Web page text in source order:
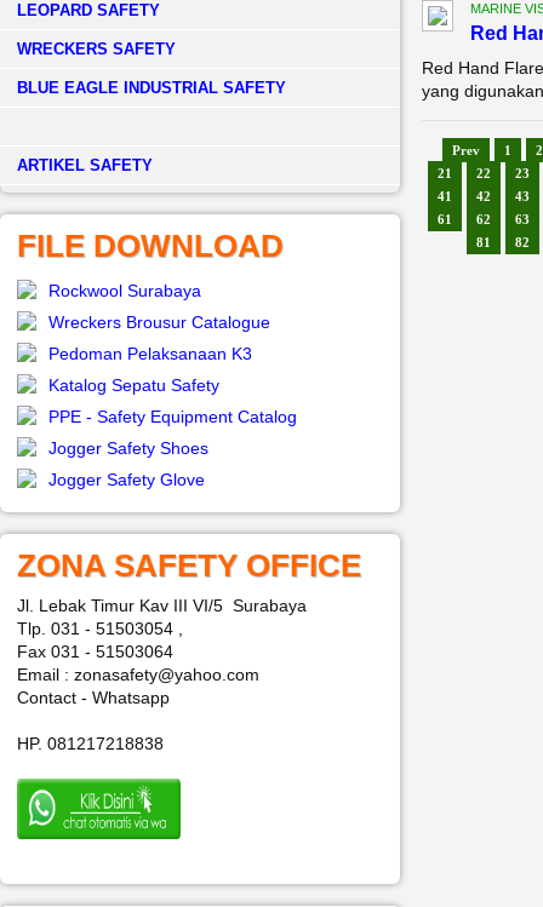
LEOPARD SAFETY
WRECKERS SAFETY
BLUE EAGLE INDUSTRIAL SAFETY
­ARTIKEL SAFETY
FILE DOWNLOAD
Rockwool Surabaya
Wreckers Brousur Catalogue
Pedoman Pelaksanaan K3
Katalog Sepatu Safety
PPE - Safety Equipment Catalog
Jogger Safety Shoes
Jogger Safety Glove
ZONA SAFETY OFFICE
Jl. Lebak Timur Kav III VI/5 Surabaya
Tlp. 031 - 51503054 ,
Fax 031 - 51503064
Email : zonasafety@yahoo.com
Contact - Whatsapp
HP. 081217218838
MARINE
Red
Red Hand
yang
Prev 1
2
21
22
23
41
42
43
61
62
63
81
82